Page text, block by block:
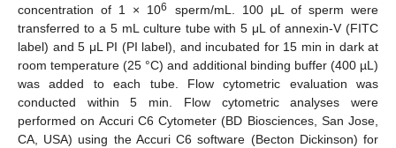
concentration of 1 × 106
sperm/mL. 100 μL of sperm were
transferred to a 5 mL culture tube with 5 μL of annexin-V (FITC
label) and 5 μL PI (PI label), and incubated for 15 min in dark at
room temperature (25 °C) and additional binding buffer (400 µL)
was added to each tube. Flow cytometric evaluation was
conducted within 5 min. Flow cytometric analyses were
performed on Accuri C6 Cytometer (BD Biosciences, San Jose,
CA, USA) using the Accuri C6 software (Becton Dickinson) for